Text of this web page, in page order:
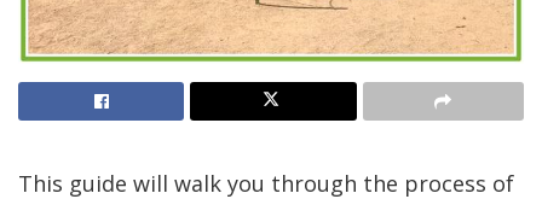
This guide will walk you through the process of